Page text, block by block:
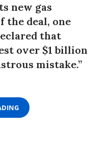
new gas
the deal, one
that
over $1 billion
mistake.”